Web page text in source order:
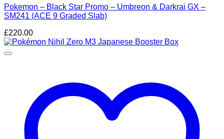
Pokemon – Black Star Promo – Umbreon & Darkrai GX –
SM241 (ACE 9 Graded Slab)
£220.00